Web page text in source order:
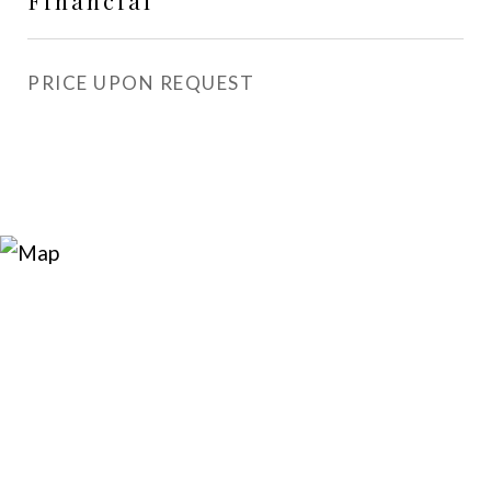
PRICE UPON REQUEST